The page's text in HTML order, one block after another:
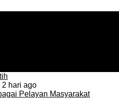
2 hari ago